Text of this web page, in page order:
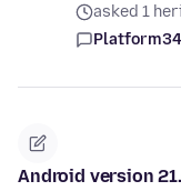
asked 1
Platform34
Android version